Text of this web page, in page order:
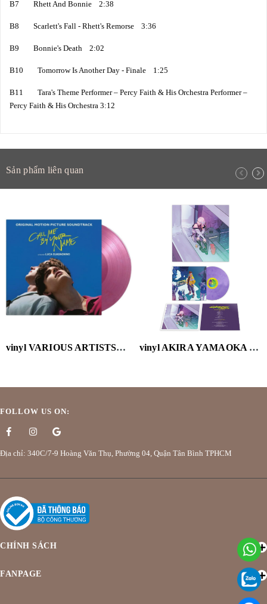
B7 Rhett And Bonnie 2:38
B8 Scarlett's Fall - Rhett's Remorse 3:36
B9 Bonnie's Death 2:02
B10 Tomorrow Is Another Day - Finale 1:25
B11 Tara's Theme Performer – Percy Faith & His Orchestra Performer –
Percy Faith & His Orchestra 3:12
Sản phẩm liên quan
vinyl VARIOUS ARTISTS-CALL ME BY YOUR NAME (OST) (2LP/VELVET PURPLE VINYL/180G) vinyl AKIRA YAMAOKA - CYBERPUNK: EDGERUNNERS (MARBLED PURPLE VINYL/180G/HOLGRAPHIC OBI)
FOLLOW US ON:
Địa chỉ: 340C/7-9 Hoàng Văn Thụ, Phường 04, Quận Tân Bình TPHCM
CHÍNH SÁCH
FANPAGE